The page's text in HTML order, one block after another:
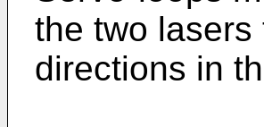
the two
directions in